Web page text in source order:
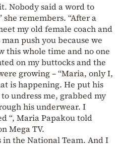
Nobody said a word to
remembers. “After a
my old female coach and
push you because we
this whole time and no one
on my buttocks and the
growing – “Maria, only I,
is happening. He put his
undress me, grabbed my
his underwear. I
“, Maria Papakou told
Mega TV.
the National Team. And I